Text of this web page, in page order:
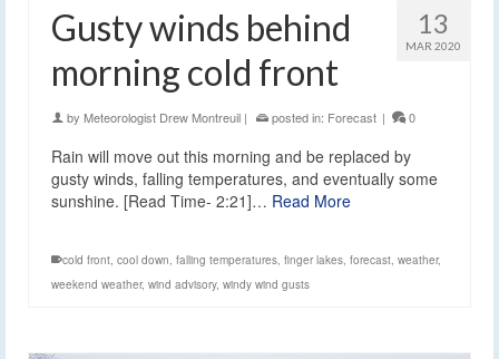
13
MAR 2020
Gusty winds behind
morning cold front
by Meteorologist Drew Montreuil | posted in: Forecast | 0
Rain will move out this morning and be replaced by
gusty winds, falling temperatures, and eventually some
sunshine. [Read Time- 2:21]… Read More
cold front, cool down, falling temperatures, finger lakes, forecast, weather,
weekend weather, wind advisory, windy wind gusts